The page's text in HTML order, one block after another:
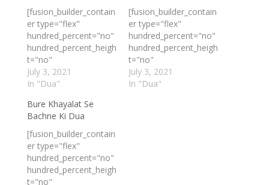
[fusion_builder_contain
er type="flex"
hundred_percent="no"
hundred_percent_heigh
t="no"
min_height_medium=""
min_height_small=""
hundred_percent_heigh
t_scroll="no"
align_content="stretch
"
flex_align_items="flex-
start"
flex_justify_content="fl
July 3, 2021
In "Dua"
[fusion_builder_contain
er type="flex"
hundred_percent="no"
hundred_percent_heigh
t="no"
min_height_medium=""
min_height_small=""
July 3, 2021
In "Dua"
Bure Khayalat Se
Bachne Ki Dua
[fusion_builder_contain
er type="flex"
hundred_percent="no"
hundred_percent_heigh
t="no"